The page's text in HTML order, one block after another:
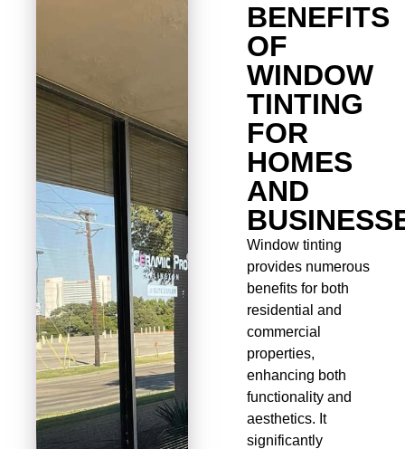
BENEFITS
OF
WINDOW
TINTING
FOR
HOMES
AND
Window tinting
provides numerous
benefits for both
residential and
commercial
properties,
enhancing both
functionality and
aesthetics. It
significantly